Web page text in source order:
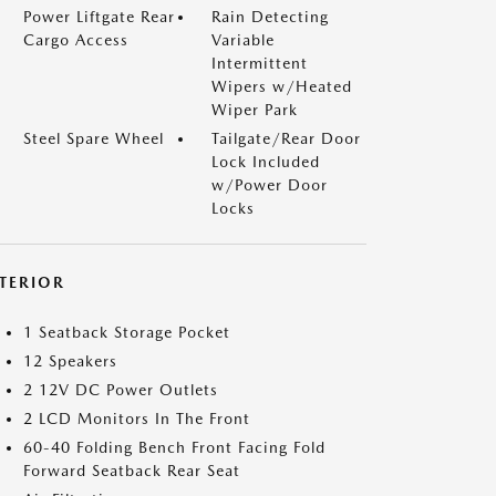
Power Liftgate Rear
Cargo Access
Rain Detecting
Variable
Intermittent
Wipers w/Heated
Wiper Park
Steel Spare Wheel
Tailgate/Rear Door
Lock Included
w/Power Door
Locks
1 Seatback Storage Pocket
12 Speakers
2 12V DC Power Outlets
2 LCD Monitors In The Front
60-40 Folding Bench Front Facing Fold
Forward Seatback Rear Seat